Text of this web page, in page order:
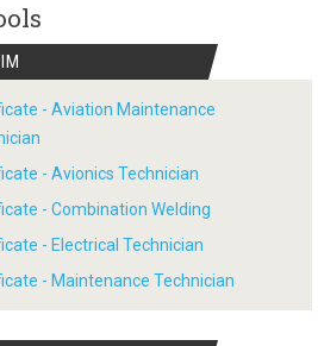
- Aviation Maintenance
- Avionics Technician
- Combination Welding
- Electrical Technician
- Maintenance Technician